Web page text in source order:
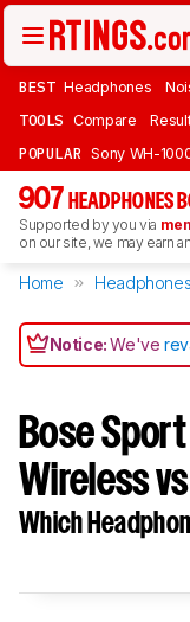
BEST Headphones
TOOLS Compare
POPULAR Sony WH-
907 HEADPHONES
Supported by you via
on our site, we may earn
Home Headphones
Notice:We've
Bose
Wireless
Which